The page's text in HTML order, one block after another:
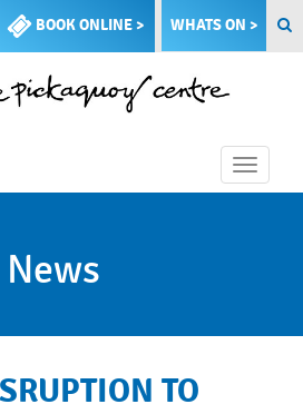
BOOK ONLINE > WHATS ON >
Toggle
News
TO